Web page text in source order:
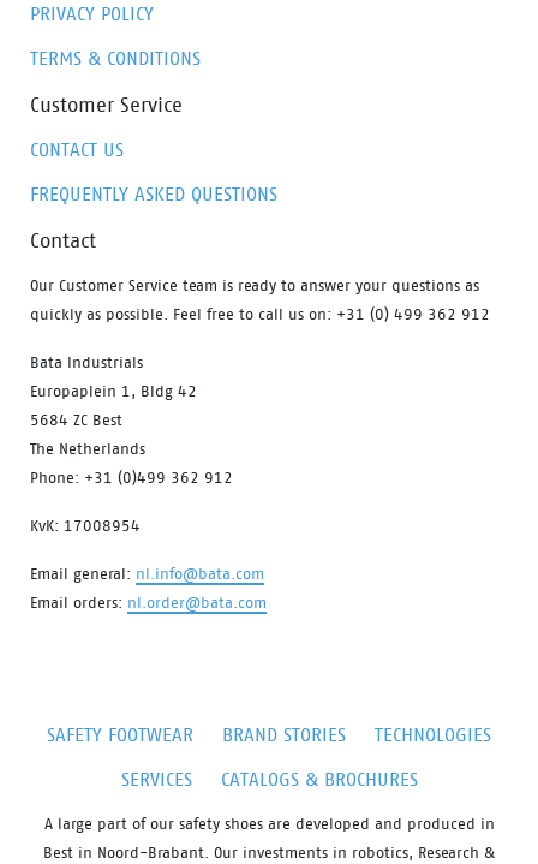
PRIVACY POLICY
TERMS & CONDITIONS
Customer Service
CONTACT US
FREQUENTLY ASKED QUESTIONS
Contact
Our Customer Service team is ready to answer your questions as
quickly as possible. Feel free to call us on: +31 (0) 499 362 912
Bata Industrials
Europaplein 1, Bldg 42
5684 ZC Best
The Netherlands
Phone: +31 (0)499 362 912
KvK: 17008954
Email general: nl.info@bata.com
Email orders: nl.order@bata.com
SAFETY FOOTWEAR BRAND STORIES
TECHNOLOGIES
SERVICES
CATALOGS & BROCHURES
A large part of our safety shoes are developed and produced in
Best in Noord-Brabant. Our investments in robotics, Research &